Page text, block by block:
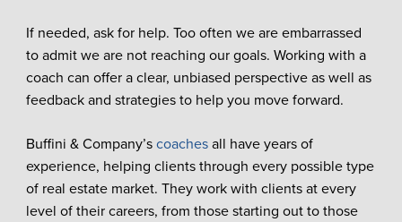
If needed, ask for help. Too often we are embarrassed
to admit we are not reaching our goals. Working with a
coach can offer a clear, unbiased perspective as well as
feedback and strategies to help you move forward.
Buffini & Company’s coachesall have years of
experience, helping clients through every possible type
of real estate market. They work with clients at every
level of their careers, from those starting out to those